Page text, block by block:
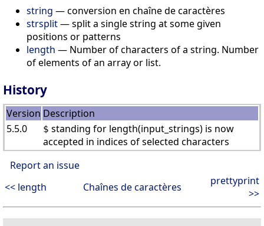
string — conversion en chaîne de caractères
strsplit— split a single string at some given
positions or patterns
length — Number of characters of a string. Number
of elements of an array or list.
History
Version Description
5.5.0
$ standing for length(input_strings) is now
accepted in indices of selected characters
Report an issue
<< length
Chaînes de caractères
prettyprint
>>